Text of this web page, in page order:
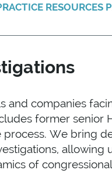
RESOURCES
and companies
former senior
We bring
allowing
of